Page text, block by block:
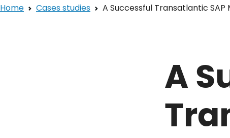
Home Cases studies A Successful Transatlantic
A